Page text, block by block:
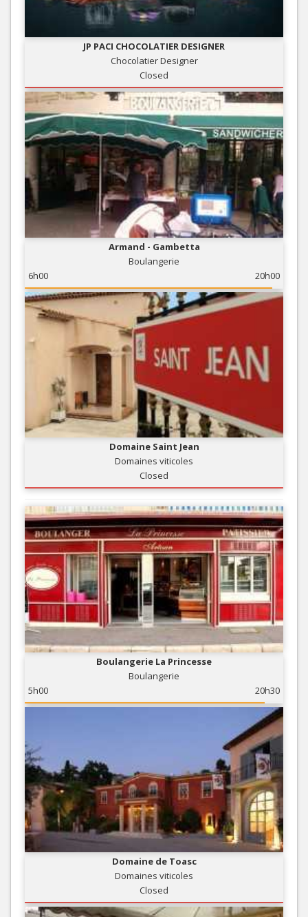
JP PACI CHOCOLATIER DESIGNER
Chocolatier Designer
Closed
Armand - Gambetta
Boulangerie
6h00
20h00
Domaine Saint Jean
Domaines viticoles
Closed
Boulangerie La Princesse
Boulangerie
5h00
20h30
Domaine de Toasc
Domaines viticoles
Closed